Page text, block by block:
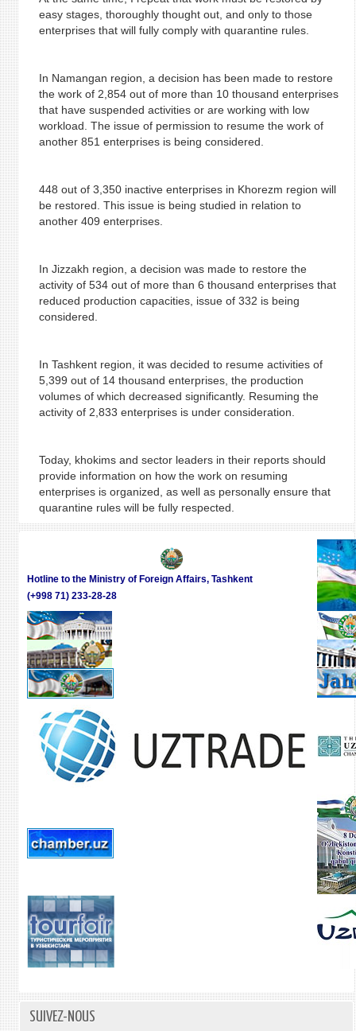
easy stages, thoroughly thought out, and only to those
enterprises that will fully comply with quarantine rules.
In Namangan region, a decision has been made to restore
the work of 2,854 out of more than 10 thousand enterprises
that have suspended activities or are working with low
workload. The issue of permission to resume the work of
another 851 enterprises is being considered.
448 out of 3,350 inactive enterprises in Khorezm region will
be restored. This issue is being studied in relation to
another 409 enterprises.
In Jizzakh region, a decision was made to restore the
activity of 534 out of more than 6 thousand enterprises that
reduced production capacities, issue of 332 is being
considered.
In Tashkent region, it was decided to resume activities of
5,399 out of 14 thousand enterprises, the production
volumes of which decreased significantly. Resuming the
activity of 2,833 enterprises is under consideration.
Today, khokims and sector leaders in their reports should
provide information on how the work on resuming
enterprises is organized, as well as personally ensure that
quarantine rules will be fully respected.
Hotline to the Ministry of Foreign Affairs, Tashkent
(+998 71) 233-28-28
SUIVEZ-NOUS